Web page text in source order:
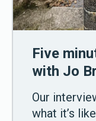
Five
with Jo
Our
what it’s